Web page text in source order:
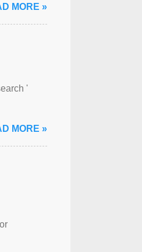
MORE »
'
MORE »